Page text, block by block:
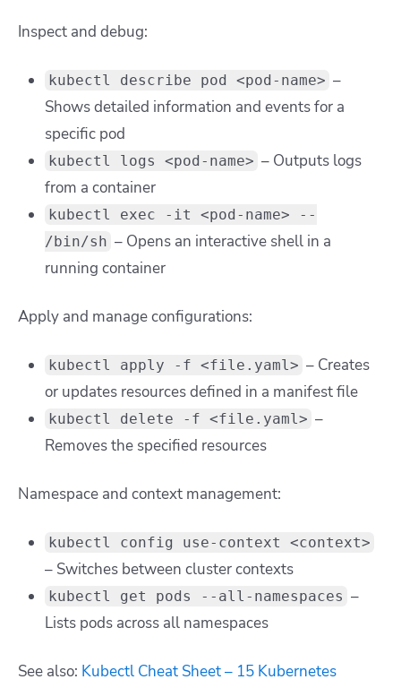
Inspect and debug:
kubectl describe pod <pod-name> –
Shows detailed information and events for a
specific pod
kubectl logs <pod-name> – Outputs logs
from a container
kubectl exec -it <pod-name> --
/bin/sh – Opens an interactive shell in a
running container
Apply and manage configurations:
kubectl apply -f <file.yaml> – Creates
or updates resources defined in a manifest file
kubectl delete -f <file.yaml> –
Removes the specified resources
Namespace and context management:
kubectl config use-context <context>
– Switches between cluster contexts
kubectl get pods --all-namespaces –
Lists pods across all namespaces
See also: Kubectl Cheat Sheet – 15 Kubernetes